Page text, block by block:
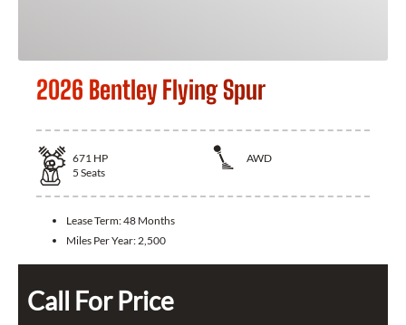
2026 Bentley Flying Spur
671 HP
AWD
5 Seats
Lease Term:48 Months
Miles Per Year: 2,500
Call For Price